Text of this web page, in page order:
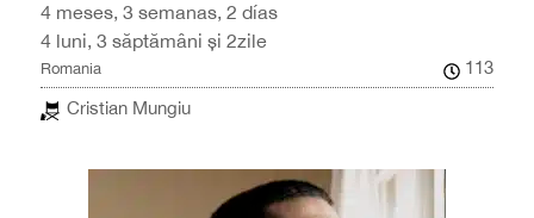
4 meses, 3 semanas, 2 días
4 luni, 3 săptămâni și 2zile
Romania
113
Cristian Mungiu